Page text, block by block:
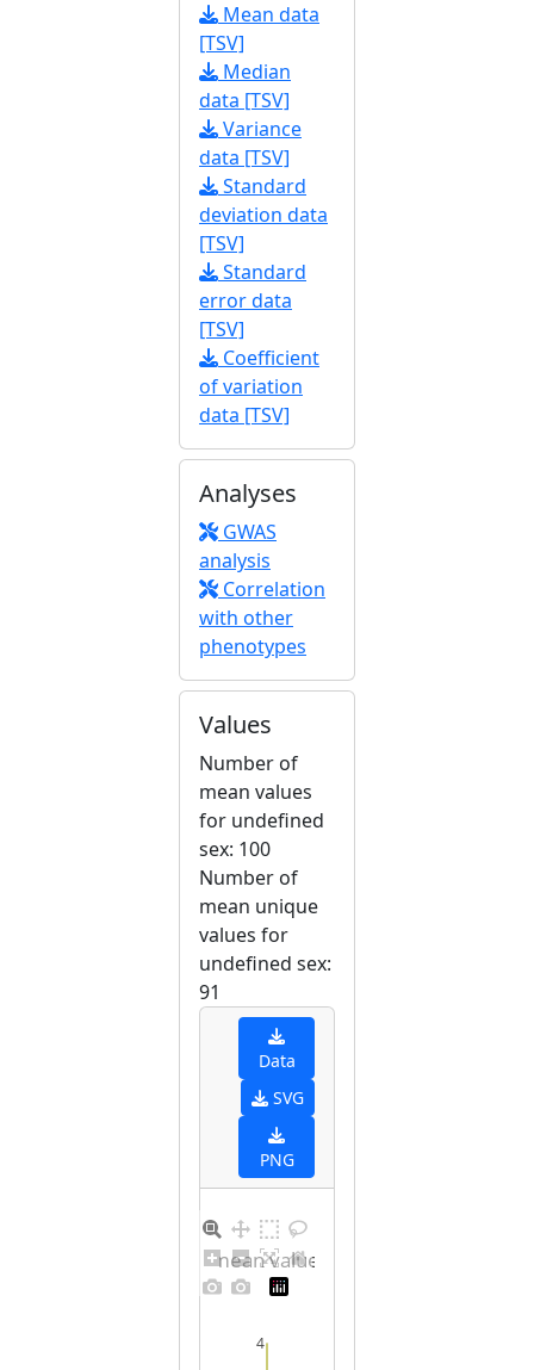
Mean data
[TSV]
Median
data [TSV]
Variance
data [TSV]
Standard
deviation data
[TSV]
Standard
error data
[TSV]
Coefficient
of variation
data [TSV]
Analyses
GWAS
analysis
Correlation
with other
phenotypes
Values
Number of
mean values
for undefined
sex: 100
Number of
mean unique
values for
undefined sex:
91
Data
SVG
PNG
4
Barplot for unique mean values for undefined sex